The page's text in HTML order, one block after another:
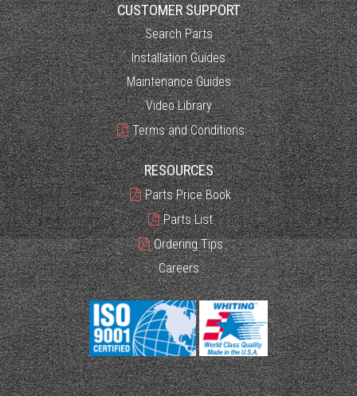
CUSTOMER SUPPORT
Search Parts
Installation Guides
Maintenance Guides
Video Library
Terms and Conditions
RESOURCES
Parts Price Book
Parts List
Ordering Tips
Careers